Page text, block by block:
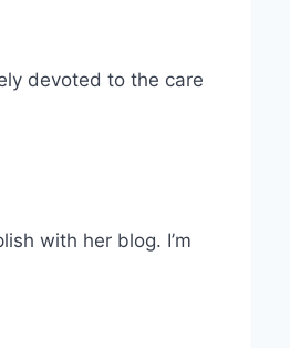
devoted to the care
with her blog. I’m